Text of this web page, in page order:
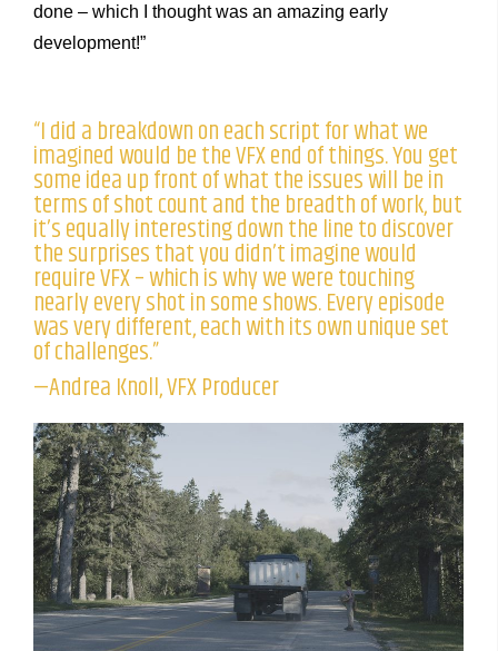
done – which I thought was an amazing early
development!”
“I did a breakdown on each script for what we
imagined would be the VFX end of things. You get
some idea up front of what the issues will be in
terms of shot count and the breadth of work, but
it’s equally interesting down the line to discover
the surprises that you didn’t imagine would
require VFX – which is why we were touching
nearly every shot in some shows. Every episode
was very different, each with its own unique set
of challenges.”
—Andrea Knoll, VFX Producer